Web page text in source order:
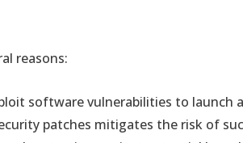
reasons:
software vulnerabilities to launch
patches mitigates the risk of